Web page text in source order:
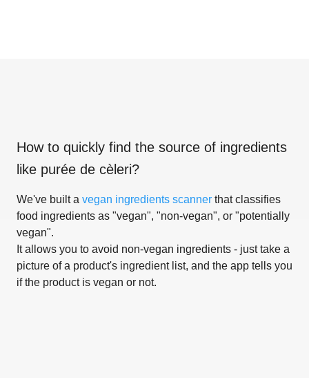
How to quickly find the source of ingredients
like purée de cèleri?
We've built a vegan ingredients scanner that classifies
food ingredients as "vegan", "non-vegan", or "potentially
vegan".
It allows you to avoid non-vegan ingredients - just take a
picture of a product's ingredient list, and the app tells you
if the product is vegan or not.